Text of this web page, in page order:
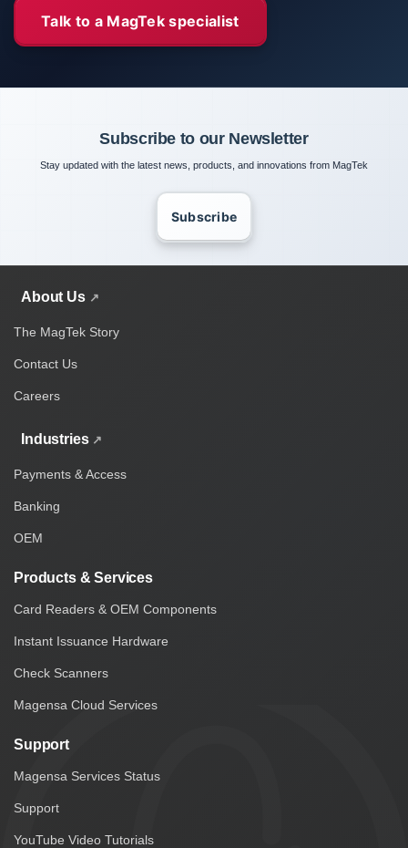
Talk to a MagTek specialist
Subscribe to our Newsletter
Stay updated with the latest news, products, and innovations from MagTek
Subscribe
About Us
The MagTek Story
Contact Us
Careers
Industries
Payments & Access
Banking
OEM
Products & Services
Card Readers & OEM Components
Instant Issuance Hardware
Check Scanners
Magensa Cloud Services
Support
Magensa Services Status
Support
YouTube Video Tutorials